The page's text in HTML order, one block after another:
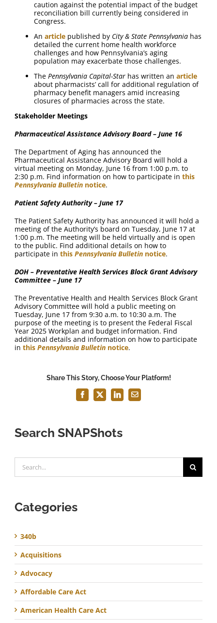
caution against the potential impact of the budget
reconciliation bill currently being considered in
Congress.
An article published by City & State Pennsylvania has
detailed the current home health workforce
challenges and how Pennsylvania’s aging
population may exacerbate those challenges.
The Pennsylvania Capital-Star has written an article
about pharmacists’ call for additional regulation of
pharmacy benefit managers amid increasing
closures of pharmacies across the state.
Stakeholder Meetings
Pharmaceutical Assistance Advisory Board – June 16
The Department of Aging has announced the
Pharmaceutical Assistance Advisory Board will hold a
virtual meeting on Monday, June 16 from 1:00 p.m. to
2:30 p.m. Find information on how to participate in this
Pennsylvania Bulletin notice.
Patient Safety Authority – June 17
The Patient Safety Authority has announced it will hold a
meeting of the Authority’s board on Tuesday, June 17 at
1:00 p.m. The meeting will be held virtually and is open
to the public. Find additional details on how to
participate in this Pennsylvania Bulletin notice.
DOH – Preventative Health Services Block Grant Advisory
Committee – June 17
The Preventative Health and Health Services Block Grant
Advisory Committee will hold a public meeting on
Tuesday, June 17 from 9:30 a.m. to 10:30 a.m. The
purpose of the meeting is to present the Federal Fiscal
Year 2025 Workplan and budget information. Find
additional details and information on how to participate
in this Pennsylvania Bulletin notice.
Share This Story, Choose Your Platform!
Facebook
X LinkedInEmail
Search SNAPShots
for:
Categories
340b
Acquisitions
Advocacy
Affordable Care Act
American Health Care Act